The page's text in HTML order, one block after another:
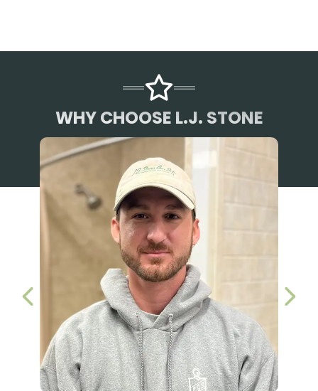
WHY CHOOSE L.J. STONE
PREVIOUS SLIDE